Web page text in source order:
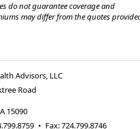
do not guarantee coverage and
may differ from the quotes
Advisors, LLC
Road
15090
• Fax:724.799.8746